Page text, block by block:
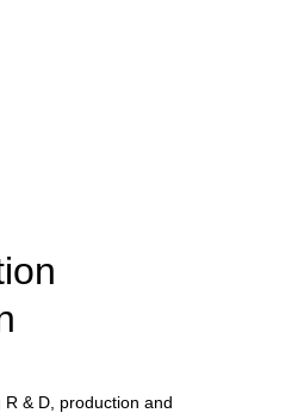
& D, production and